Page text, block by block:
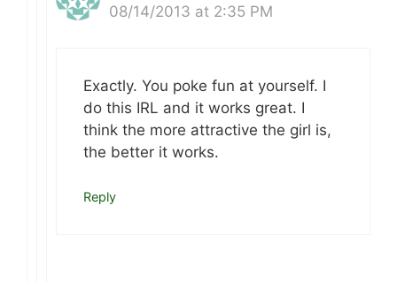
08/14/2013 at 2:35 PM
Exactly. You poke fun at yourself. I
do this IRL and it works great. I
think the more attractive the girl is,
the better it works.
Reply